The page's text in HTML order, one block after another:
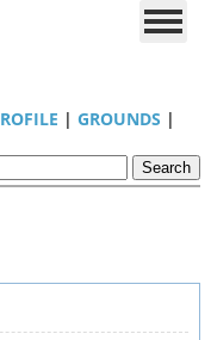
| GROUNDS |